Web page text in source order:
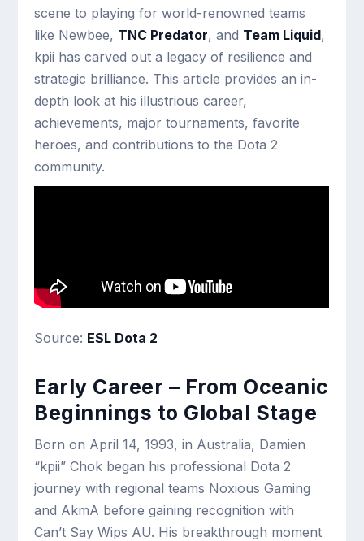
scene to playing for world-renowned teams
like Newbee, TNC Predator, and Team Liquid,
kpii has carved out a legacy of resilience and
strategic brilliance. This article provides an in-
depth look at his illustrious career,
achievements, major tournaments, favorite
heroes, and contributions to the Dota 2
community.
Source: ESL Dota 2
Early Career – From Oceanic
Beginnings to Global Stage
Born on April 14, 1993, in Australia, Damien
“kpii” Chok began his professional Dota 2
journey with regional teams Noxious Gaming
and AkmA before gaining recognition with
Can’t Say Wips AU. His breakthrough moment